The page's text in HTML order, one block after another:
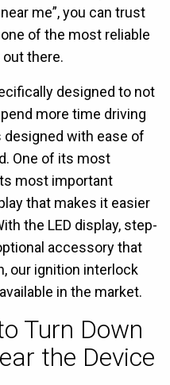
me”, you can trust
of the most reliable
there.
designed to not
more time driving
designed with ease of
One of its most
most important
that makes it easier
the LED display, step-
accessory that
our ignition interlock
in the market.
Turn Down
the Device